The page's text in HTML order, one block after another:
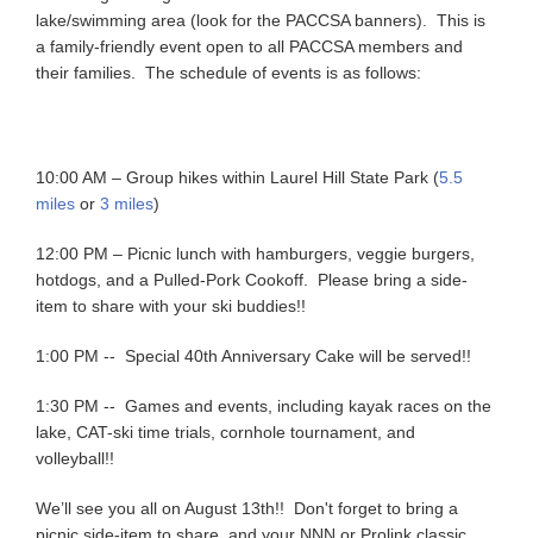
lake/swimming area (look for the PACCSA banners). This is
a family-friendly event open to all PACCSA members and
their families. The schedule of events is as follows:
10:00 AM – Group hikes within Laurel Hill State Park (5.5
miles or 3 miles)
12:00 PM – Picnic lunch with hamburgers, veggie burgers,
hotdogs, and a Pulled-Pork Cookoff. Please bring a side-
item to share with your ski buddies!!
1:00 PM -- Special 40th Anniversary Cake will be served!!
1:30 PM -- Games and events, including kayak races on the
lake, CAT-ski time trials, cornhole tournament, and
volleyball!!
We’ll see you all on August 13th!! Don't forget to bring a